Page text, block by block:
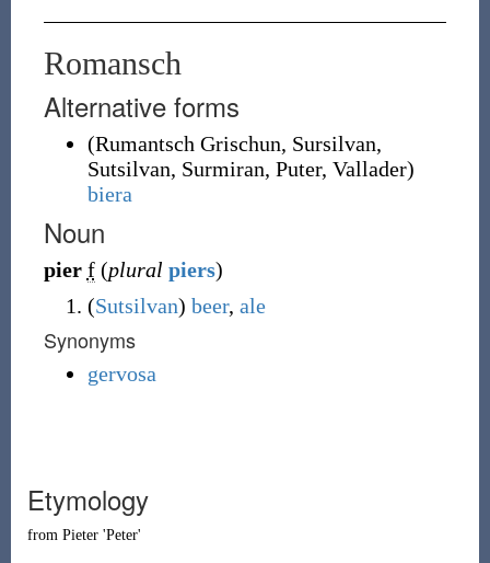
Romansch
Alternative forms
(Rumantsch Grischun, Sursilvan,
Sutsilvan, Surmiran, Puter, Vallader)
biera
Noun
pier f(plural piers)
(Sutsilvan) beer, ale
Synonyms
gervosa
Etymology
from Pieter'Peter'